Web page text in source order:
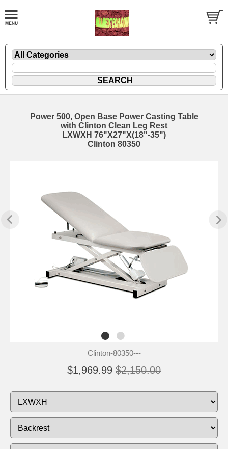
Power 500, Open Base Power Casting Table
with Clinton Clean Leg Rest
LXWXH 76"X27"X(18"-35")
Clinton 80350
Clinton-80350---
$1,969.99 $2,150.00